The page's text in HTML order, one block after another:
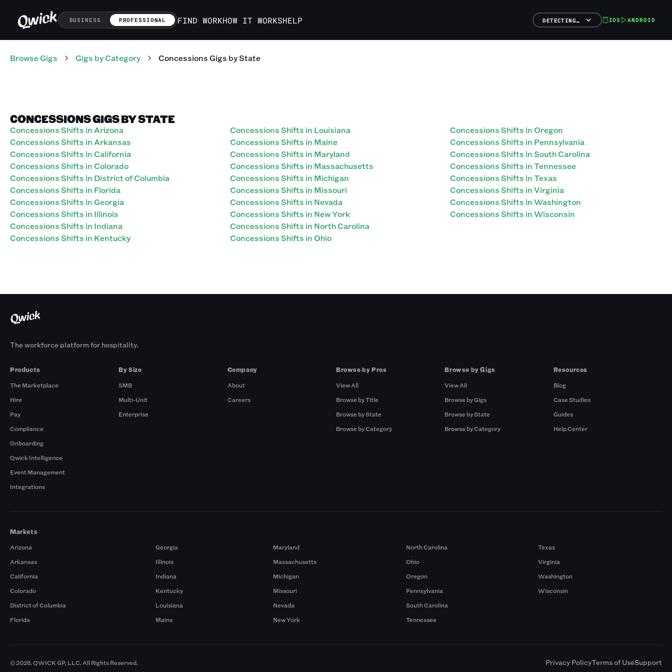
BUSINESS PROFESSIONAL FIND WORKHOW IT WORKSHELP DETECTING… IOS ANDROID
Browse Gigs Gigs by Category ConcessionsGigs by State
CONCESSIONS GIGS BY STATE
Concessions Shifts in Arizona
Concessions Shifts in Arkansas
Concessions Shifts in California
Concessions Shifts in Colorado
Concessions Shifts in District of Columbia
Concessions Shifts in Florida
Concessions Shifts in Georgia
Concessions Shifts in Illinois
Concessions Shifts in Indiana
Concessions Shifts in Kentucky
Concessions Shifts in Louisiana
Concessions Shifts in Maine
Concessions Shifts in Maryland
Concessions Shifts in Massachusetts
Concessions Shifts in Michigan
Concessions Shifts in Missouri
Concessions Shifts in Nevada
Concessions Shifts in New York
Concessions Shifts in North Carolina
Concessions Shifts in Ohio
Concessions Shifts in Oregon
Concessions Shifts in Pennsylvania
Concessions Shifts in South Carolina
Concessions Shifts in Tennessee
Concessions Shifts in Texas
Concessions Shifts in Virginia
Concessions Shifts in Washington
Concessions Shifts in Wisconsin
The workforce platform for hospitality.
Products
The Marketplace
Hire
Pay
Compliance
Onboarding
Qwick Intelligence
Event Management
Integrations
By Size
SMB
Multi-Unit
Enterprise
Company
About
Careers
Browse by Pros
View All
Browse by Title
Browse by State
Browse by Category
Browse by Gigs
View All
Browse by Gigs
Browse by State
Browse by Category
Resources
Blog
Case Studies
Guides
Help Center
Markets
Arizona
Arkansas
California
Colorado
District of Columbia
Florida
Georgia
Illinois
Indiana
Kentucky
Louisiana
Maine
Maryland
Massachusetts
Michigan
Missouri
Nevada
New York
North Carolina
Ohio
Oregon
Pennsylvania
South Carolina
Tennessee
Texas
Virginia
Washington
Wisconsin
© 2026. QWICK GP, LLC. All Rights Reserved. Privacy PolicyTerms of UseSupport